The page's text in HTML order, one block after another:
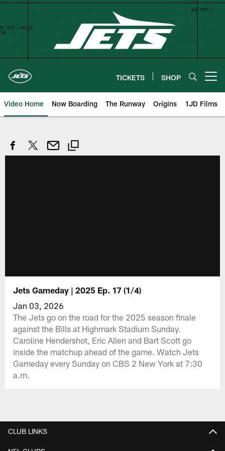
Skip
content
TICKETS SHOP
Video Home Now Boarding The Runway Origins 1JD Films
Jets Gameday | 2025 Ep. 17 (1/4)
Jan 03, 2026
The Jets go on the road for the 2025 season finale
against the Bills at Highmark Stadium Sunday.
Caroline Hendershot, Eric Allen and Bart Scott go
inside the matchup ahead of the game. Watch Jets
Gameday every Sunday on CBS 2 New York at 7:30
a.m.
CLUB LINKS